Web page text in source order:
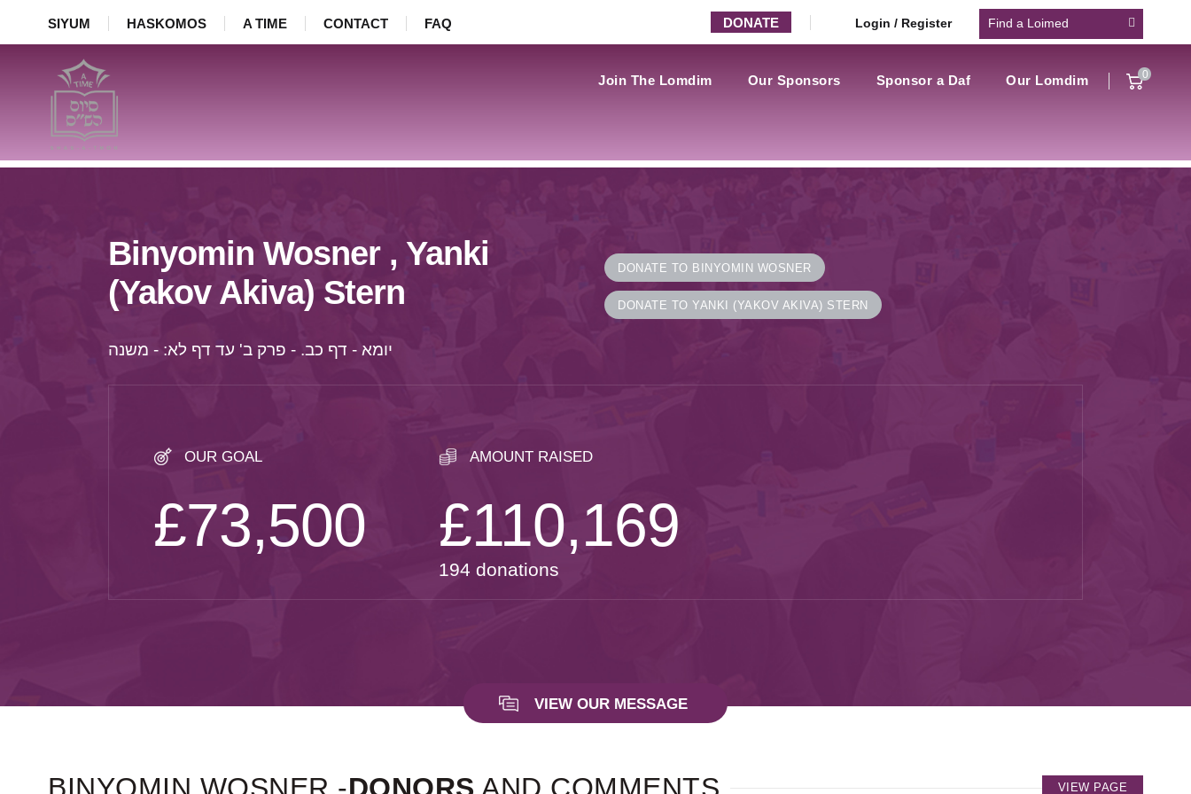
DONATE Login / Register
SIYUM HASKOMOS A TIME CONTACT FAQ
Join The Lomdim Our Sponsors Sponsor a Daf Our Lomdim 0
Binyomin Wosner , Yanki
(Yakov Akiva) Stern
יומא - דף כב. - פרק ב' עד דף לא: - משנה
DONATE TO BINYOMIN WOSNER
DONATE TO YANKI (YAKOV AKIVA) STERN
OUR GOAL
£73,500
AMOUNT RAISED
£110,169
194 donations
VIEW OUR MESSAGE
BINYOMIN WOSNER -DONORS AND COMMENTS VIEW PAGE